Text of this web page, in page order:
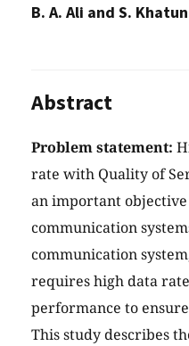
B. A. Ali and S. Khatun
Abstract
Problem statement:
rate with Quality of
an important
communication
communication
requires high data
performance to
This study describes